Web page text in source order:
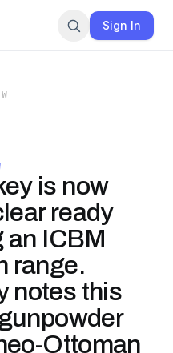
Sign In
is now
ready
an ICBM
range.
notes this
Ottoman